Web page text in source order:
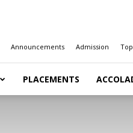
Announcements Admission
PLACEMENTS